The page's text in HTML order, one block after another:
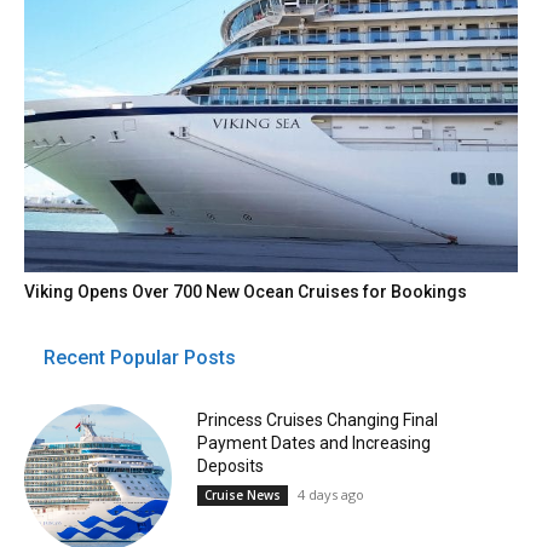
Viking Opens Over 700 New Ocean Cruises for Bookings
Recent Popular Posts
Princess Cruises Changing Final
Payment Dates and Increasing
Deposits
Cruise News 4 days ago